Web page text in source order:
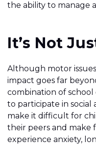
the ability to manage
It’s Not
Although motor
impact goes far
combination of
to participate in social
make it difficult for
their peers and make
experience anxiety,